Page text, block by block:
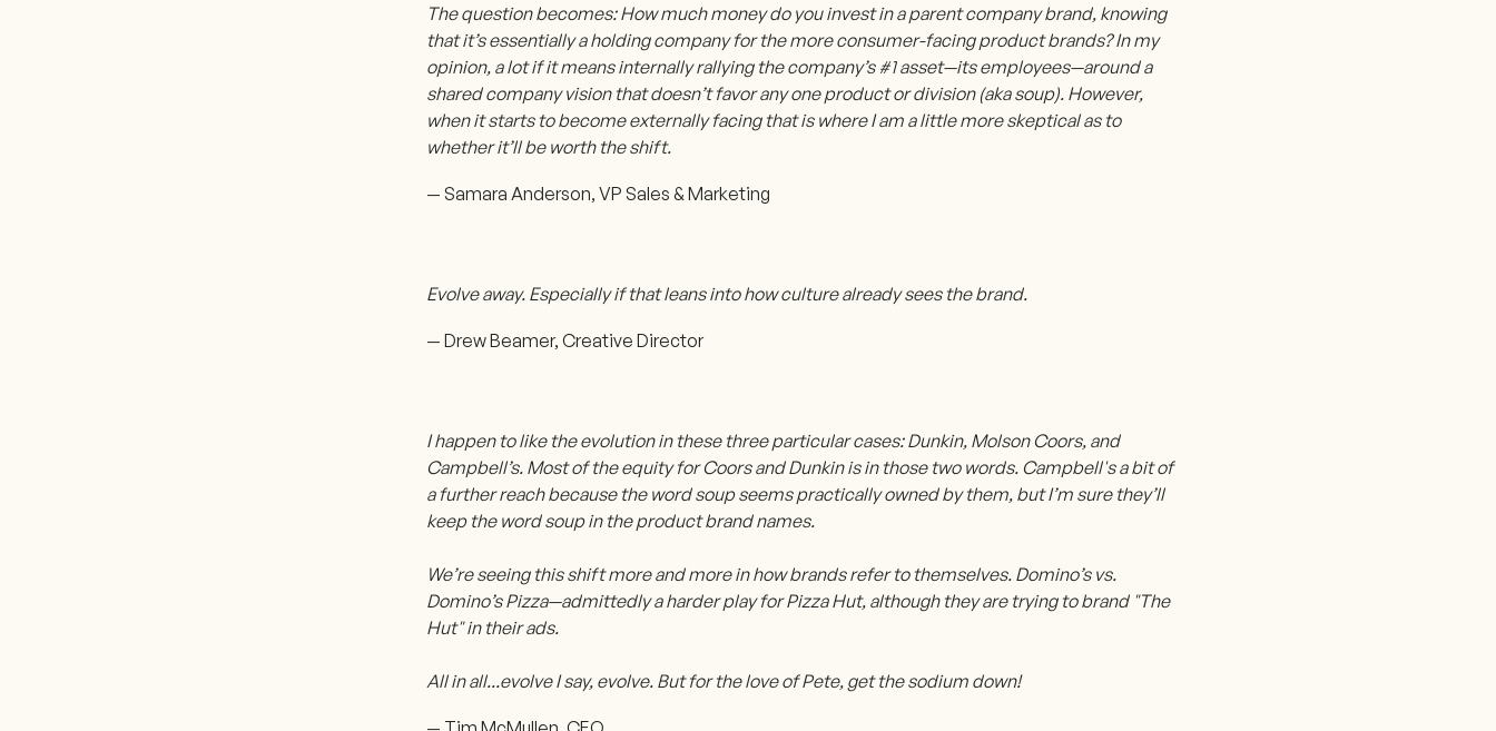
The question becomes: How much money do you invest in a parent company brand, knowing
that it’s essentially a holding company for the more consumer-facing product brands? In my
opinion, a lot if it means internally rallying the company’s #1 asset—its employees—around a
shared company vision that doesn’t favor any one product or division (aka soup). However,
when it starts to become externally facing that is where I am a little more skeptical as to
whether it’ll be worth the shift.
— Samara Anderson, VP Sales & Marketing
Evolve away. Especially if that leans into how culture already sees the brand.
— Drew Beamer, Creative Director
I happen to like the evolution in these three particular cases: Dunkin, Molson Coors, and
Campbell’s. Most of the equity for Coors and Dunkin is in those two words. Campbell's a bit of
a further reach because the word soup seems practically owned by them, but I’m sure they’ll
keep the word soup in the product brand names.
We’re seeing this shift more and more in how brands refer to themselves. Domino’s vs.
Domino’s Pizza—admittedly a harder play for Pizza Hut, although they are trying to brand "The
Hut" in their ads.
All in all...evolve I say, evolve. But for the love of Pete, get the sodium down!